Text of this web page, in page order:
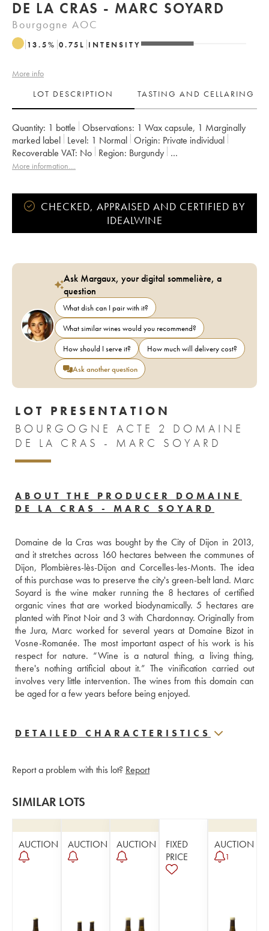
DE LA CRAS - MARC SOYARD
Bourgogne AOC
13.5% 0.75 L INTENSITY
More info
LOT DESCRIPTION
TASTING AND CELLARING
Quantity: 1 bottle Observations: 1 Wax capsule, 1 Marginally
marked label Level: 1 Normal Origin:
private individual
Recoverable VAT:
no Region:
Burgundy
Appellation: Bourgogne
More information....
CHECKED, APPRAISED AND CERTIFIED BY
IDEALWINE
Ask Margaux, your digital sommelière, a
question
What dish can I pair with it?
What similar wines would you recommend?
How should I serve it?
How much will delivery cost?
Ask another question
LOT PRESENTATION
BOURGOGNE ACTE 2 DOMAINE
DE LA CRAS - MARC SOYARD
ABOUT THE PRODUCER DOMAINE
DE LA CRAS - MARC SOYARD
Domaine de la Cras was bought by the City of Dijon in 2013,
and it stretches across 160 hectares between the communes of
Dijon, Plombières-lès-Dijon and Corcelles-les-Monts. The idea
of this purchase was to preserve the city's green-belt land. Marc
Soyard is the wine maker running the 8 hectares of certified
organic vines that are worked biodynamically. 5 hectares are
planted with Pinot Noir and 3 with Chardonnay. Originally from
the Jura, Marc worked for several years at Domaine Bizot in
Vosne-Romanée. The most important aspect of his work is his
respect for nature. “Wine is a natural thing, a living thing,
there's nothing artificial about it.” The vinification carried out
involves very little intervention. The wines from this domain can
be aged for a few years before being enjoyed.
DETAILED CHARACTERISTICS
Report a problem with this lot? Report
SIMILAR LOTS
AUCTION AUCTION AUCTION
FIXED
PRICE
AUCTION
1